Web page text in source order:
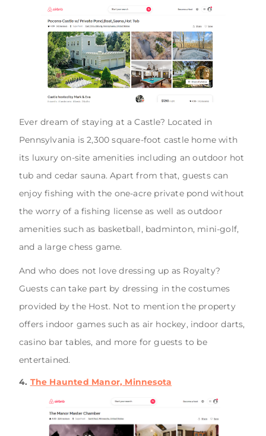
Ever dream of staying at a Castle? Located in
Pennsylvania is 2,300 square-foot castle home with
its luxury on-site amenities including an outdoor hot
tub and cedar sauna. Apart from that, guests can
enjoy fishing with the one-acre private pond without
the worry of a fishing license as well as outdoor
amenities such as basketball, badminton, mini-golf,
and a large chess game.
And who does not love dressing up as Royalty?
Guests can take part by dressing in the costumes
provided by the Host. Not to mention the property
offers indoor games such as air hockey, indoor darts,
casino bar tables, and more for guests to be
entertained.
4. The Haunted Manor, Minnesota